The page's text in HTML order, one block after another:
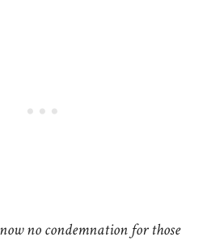
no condemnation for those